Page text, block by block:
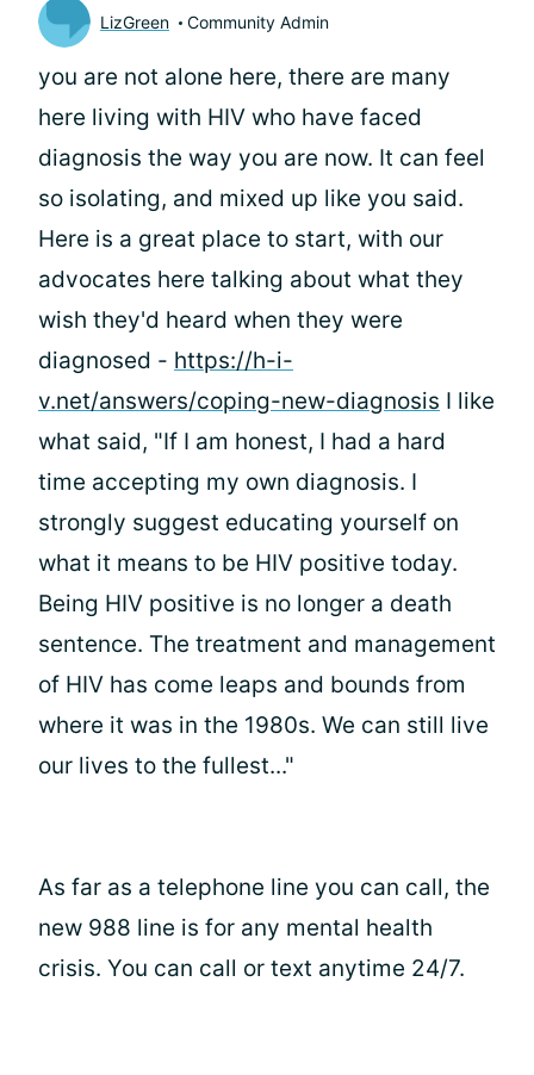
LizGreen Community Admin
you are not alone here, there are many
here living with HIV who have faced
diagnosis the way you are now. It can feel
so isolating, and mixed up like you said.
Here is a great place to start, with our
advocates here talking about what they
wish they'd heard when they were
diagnosed - https://h-i-
v.net/answers/coping-new-diagnosis I like
what said, "If I am honest, I had a hard
time accepting my own diagnosis. I
strongly suggest educating yourself on
what it means to be HIV positive today.
Being HIV positive is no longer a death
sentence. The treatment and management
of HIV has come leaps and bounds from
where it was in the 1980s. We can still live
our lives to the fullest..."
As far as a telephone line you can call, the
new 988 line is for any mental health
crisis. You can call or text anytime 24/7.